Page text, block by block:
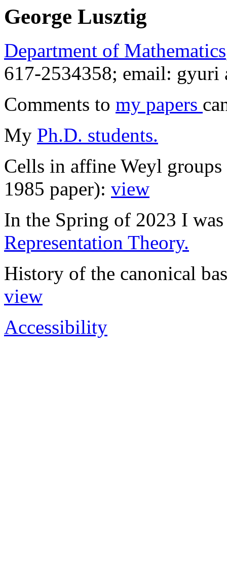
George Lusztig
Department of Mathematics
617-2534358; email: gyuri
Comments to my papers
My Ph.D. students.
Cells in affine Weyl
1985 paper): view
In the Spring of 2023 I
Representation Theory.
History of the canonical
view
Accessibility